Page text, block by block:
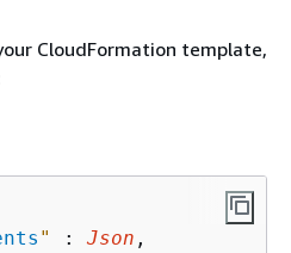
CloudFormation template,
" : Json ,